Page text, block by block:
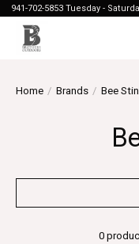
941-702-5853 Tuesday -
Home / Brands / Bee
0